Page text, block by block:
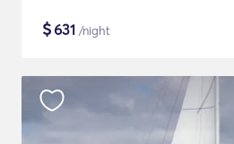
$631 /night